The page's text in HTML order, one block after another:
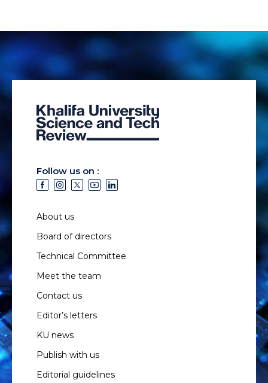
Follow us on :
About us
Board of directors
Technical Committee
Meet the team
Contact us
Editor’s letters
KU news
Publish with us
Editorial guidelines